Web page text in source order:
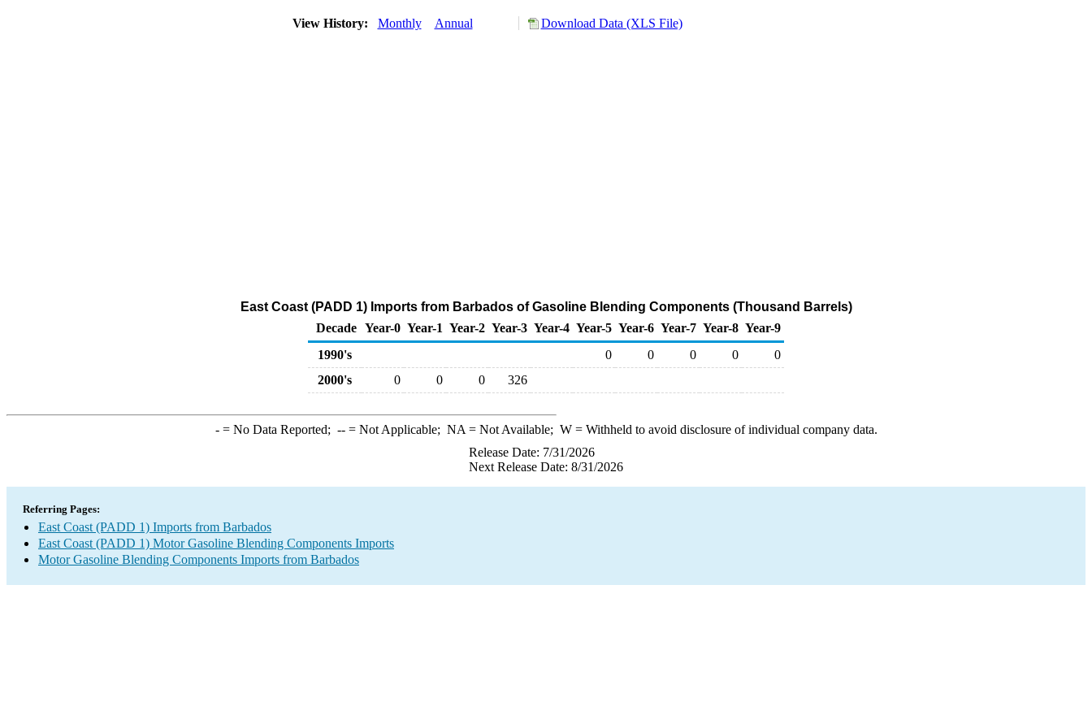
View History: Monthly Annual Download Data (XLS File)
East Coast (PADD 1) Imports from Barbados of Gasoline Blending Components (Thousand Barrels)
Decade Year-0 Year-1 Year-2 Year-3 Year-4 Year-5 Year-6 Year-7 Year-8 Year-9
1990's
0 0 0 0
0
2000's
0 0 0 326
-= No Data Reported; --= Not Applicable; NA = Not Available; W= Withheld to avoid disclosure of individual company data.
Release Date: 7/31/2026
Next Release Date: 8/31/2026
Referring Pages:
East Coast (PADD 1) Imports from Barbados
East Coast (PADD 1) Motor Gasoline Blending Components Imports
Motor Gasoline Blending Components Imports from Barbados